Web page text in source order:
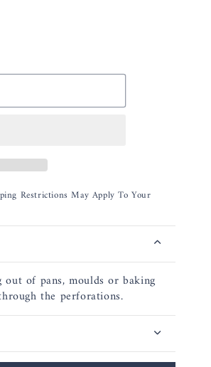
Restrictions May Apply To Your
of pans, moulds or baking
the perforations.